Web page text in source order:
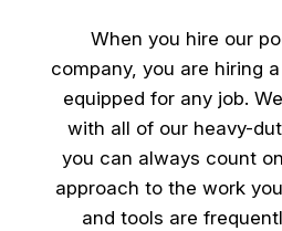
When you hire our
company, you are hiring
equipped for any job.
with all of our heavy-
you can always count
approach to the work
and tools are